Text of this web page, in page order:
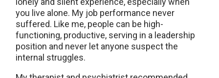
you live alone. My job performance never
suffered. Like me, people can be high-
functioning, productive, serving in a leadership
position and never let anyone suspect the
internal struggles.